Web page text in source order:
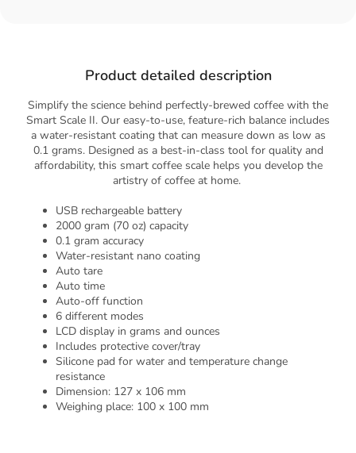
Product detailed description
Simplify the science behind perfectly-brewed coffee with the
Smart Scale II. Our easy-to-use, feature-rich balance includes
a water-resistant coating that can measure down as low as
0.1 grams. Designed as a best-in-class tool for quality and
affordability, this smart coffee scale helps you develop the
artistry of coffee at home.
USB rechargeable battery
2000 gram (70 oz) capacity
0.1 gram accuracy
Water-resistant nano coating
Auto tare
Auto time
Auto-off function
6 different modes
LCD display in grams and ounces
Includes protective cover/tray
Silicone pad for water and temperature change
resistance
Dimension: 127 x 106 mm
Weighing place: 100 x 100 mm